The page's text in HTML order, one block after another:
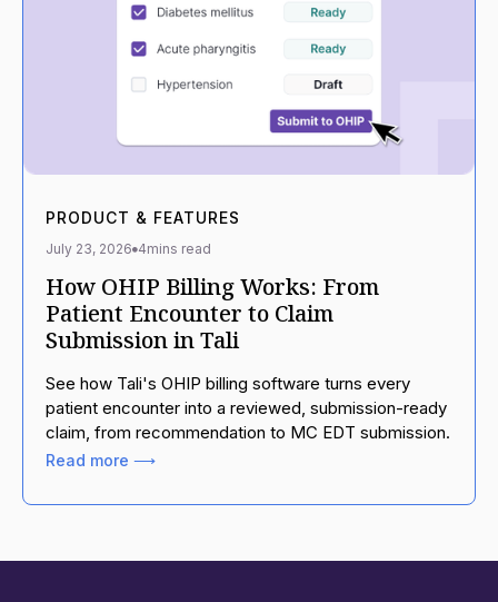
PRODUCT & FEATURES
July 23, 2026 4mins read
How OHIP Billing Works: From
Patient Encounter to Claim
Submission in Tali
See how Tali's OHIP billing software turns every
patient encounter into a reviewed, submission-ready
claim, from recommendation to MC EDT submission.
Read more ⟶